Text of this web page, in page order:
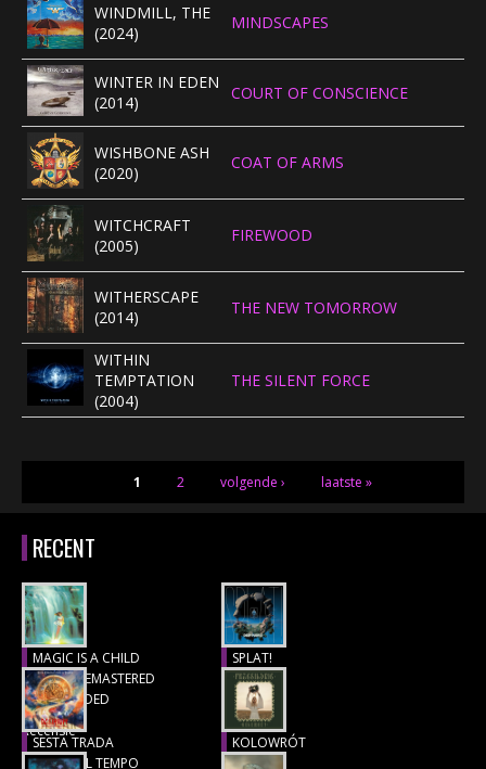
WINDMILL, THE
(2024)
MINDSCAPES
WINTER IN EDEN
(2014)
COURT OF CONSCIENCE
WISHBONE ASH
(2020)
COAT OF ARMS
WITCHCRAFT
(2005)
FIREWOOD
WITHERSCAPE
(2014)
THE NEW TOMORROW
WITHIN
TEMPTATION
(2004)
THE SILENT FORCE
1 2 volgende › laatste »
RECENT
MAGIC IS A CHILD
(1977), REMASTERED
& EXTENDED
Recensie
SPLAT!
Recensie
SESTA TRADA
LUNGO IL TEMPO
KOLOWRÓT